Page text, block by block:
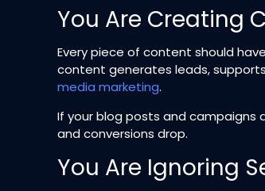
You Are Creating
Every piece of content should
content generates leads,
media marketing.
If your blog posts and
and conversions drop.
You Are Ignoring